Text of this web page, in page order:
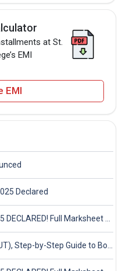
at St.
EMI
EMI
Declared